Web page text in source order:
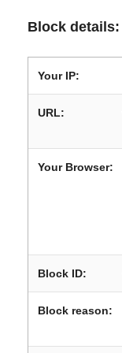
Block details:
Your IP:
URL:
Your Browser:
Block ID:
Block reason: